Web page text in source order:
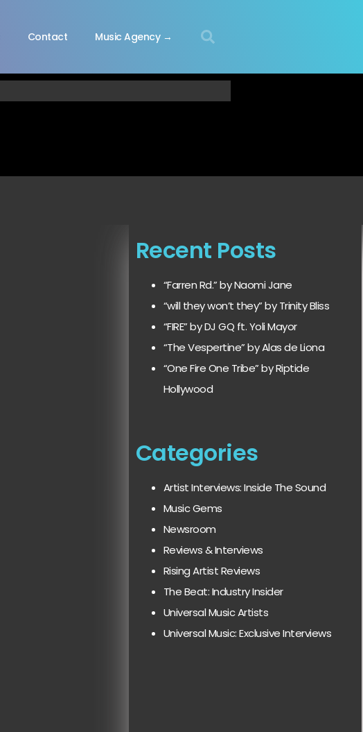
Contact Music Agency →
Recent Posts
“Farren Rd.” by Naomi Jane
“will they won’t they” by Trinity Bliss
“FIRE” by DJ GQ ft. Yoli Mayor
“The Vespertine” by Alas de Liona
“One Fire One Tribe” by Riptide
Hollywood
Categories
Artist Interviews: Inside The Sound
Music Gems
Newsroom
Reviews & Interviews
Rising Artist Reviews
The Beat: Industry Insider
Universal Music Artists
Universal Music: Exclusive Interviews